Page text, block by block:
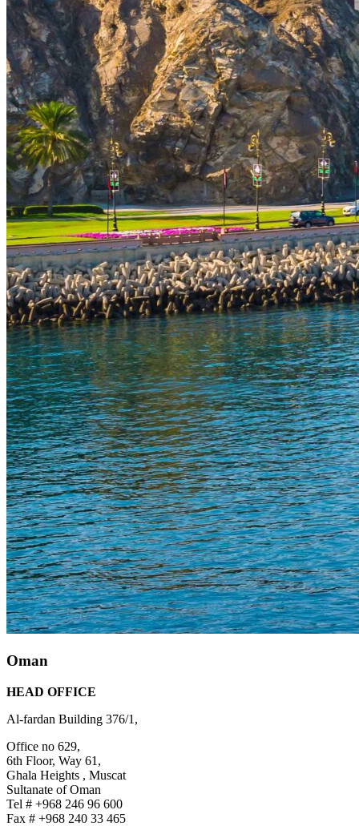
Oman
HEAD OFFICE
Al-fardan Building 376/1,
Office no 629,
6th Floor, Way 61,
Ghala Heights , Muscat
Sultanate of Oman
Tel # +968 246 96 600
Fax # +968 240 33 465